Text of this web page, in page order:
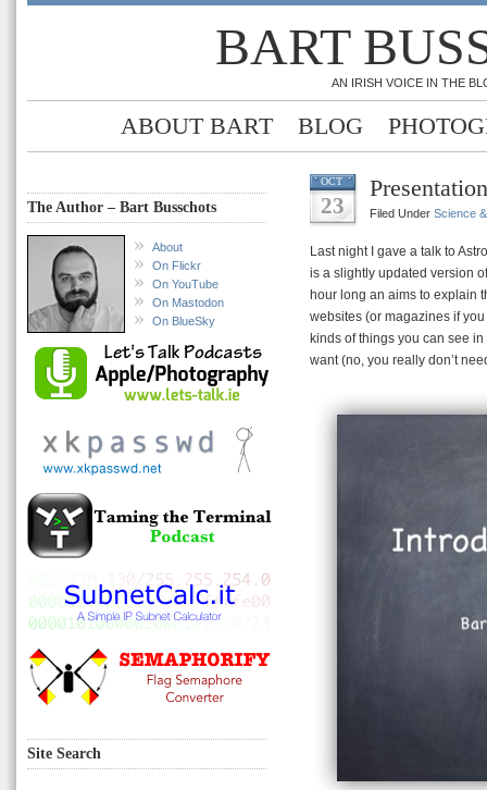
BART
AN IRISH VOICE IN THE
ABOUT BART BLOG
The Author – Bart Busschots
About
On Flickr
On YouTube
On Mastodon
On BlueSky
Site Search
OCT
23 Filed Under Science
Last night I gave a talk to
is a slightly updated version
hour long an aims to explain
websites (or magazines if
kinds of things you can see
want (no, you really don’t